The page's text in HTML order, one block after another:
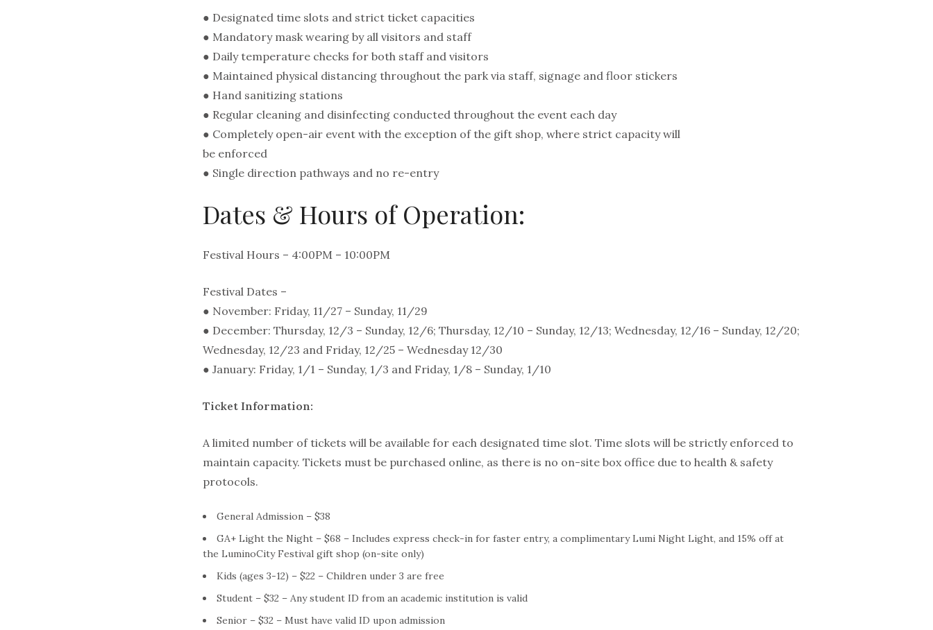
● Designated time slots and strict ticket capacities
● Mandatory mask wearing by all visitors and staff
● Daily temperature checks for both staff and visitors
● Maintained physical distancing throughout the park via staff, signage and floor stickers
● Hand sanitizing stations
● Regular cleaning and disinfecting conducted throughout the event each day
● Completely open-air event with the exception of the gift shop, where strict capacity will
be enforced
● Single direction pathways and no re-entry
Dates & Hours of Operation:
Festival Hours – 4:00PM – 10:00PM
Festival Dates –
● November: Friday, 11/27 – Sunday, 11/29
● December: Thursday, 12/3 – Sunday, 12/6; Thursday, 12/10 – Sunday, 12/13; Wednesday, 12/16 – Sunday, 12/20;
Wednesday, 12/23 and Friday, 12/25 – Wednesday 12/30
● January: Friday, 1/1 – Sunday, 1/3 and Friday, 1/8 – Sunday, 1/10
Ticket Information:
A limited number of tickets will be available for each designated time slot. Time slots will be strictly enforced to
maintain capacity. Tickets must be purchased online, as there is no on-site box office due to health & safety
protocols.
General Admission – $38
GA+ Light the Night – $68 – Includes express check-in for faster entry, a complimentary Lumi Night Light, and 15% off at
the LuminoCity Festival gift shop (on-site only)
Kids (ages 3-12) – $22 – Children under 3 are free
Student – $32 – Any student ID from an academic institution is valid
Senior – $32 – Must have valid ID upon admission